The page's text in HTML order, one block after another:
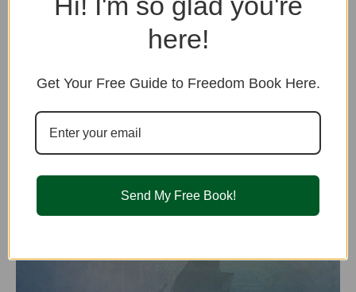
here!
Get Your Free Guide to Freedom Book Here.
Send My Free Book!